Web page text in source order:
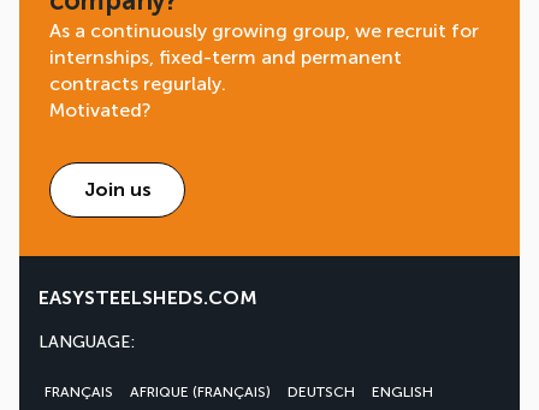
EASYSTEELSHEDS.COM
LANGUAGE:
FRANÇAIS AFRIQUE (FRANÇAIS) DEUTSCH
ENGLISH
As a continuously growing group, we recruit for
internships, fixed-term and permanent
contracts regurlaly.
Motivated?
Join us